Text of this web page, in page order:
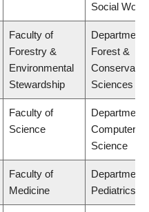
Social Work
Faculty of
Forestry &
Environmental
Stewardship
Department
Forest &
Sciences
Faculty of
Science
Department
Computer
Science
Faculty of
Medicine
Department
Pediatrics